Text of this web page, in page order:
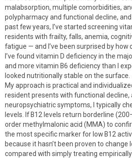
malabsorption, multiple comorbidities,
polypharmacy and functional decline,
past few years, I’ve started screening
residents with frailty, falls, anemia,
fatigue — and I’ve been surprised by how
I’ve found vitamin D deficiency in the
and more vitamin B6 deficiency than I
looked nutritionally stable on the surface.
My approach is practical and
resident presents with functional decline,
neuropsychiatric symptoms, I typically
levels. If B12 levels return borderline
order methylmalonic acid (MMA) to
the most specific marker for low B12
because it hasn’t been proven to
compared with simply treating